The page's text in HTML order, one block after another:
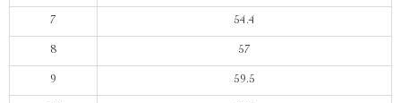
7 54.4
8 57
9 59.5